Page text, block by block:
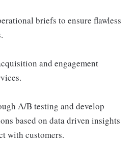
briefs to ensure flawless
and engagement
A/B testing and develop
based on data driven insights
with customers.